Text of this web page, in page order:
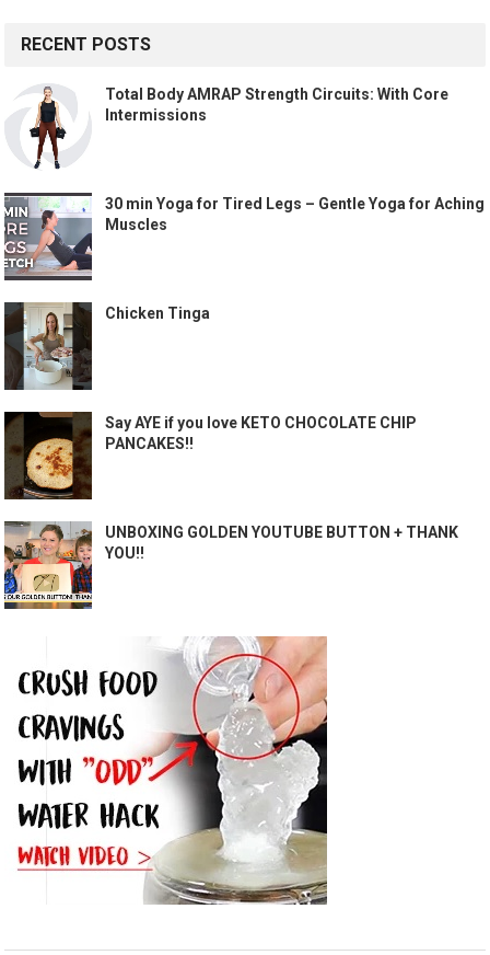
RECENT POSTS
Total Body AMRAP Strength Circuits: With Core
Intermissions
30 min Yoga for Tired Legs – Gentle Yoga for Aching
Muscles
Chicken Tinga
Say AYE if you love KETO CHOCOLATE CHIP
PANCAKES!!
UNBOXING GOLDEN YOUTUBE BUTTON + THANK
YOU!!